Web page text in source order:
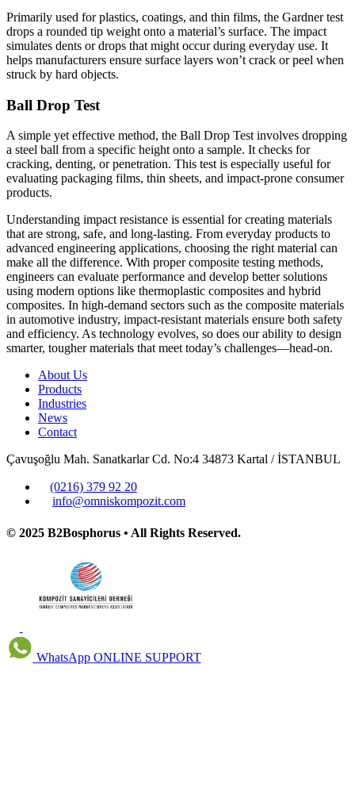
Primarily used for plastics, coatings, and thin films, the Gardner test
drops a rounded tip weight onto a material’s surface. The impact
simulates dents or drops that might occur during everyday use. It
helps manufacturers ensure surface layers won’t crack or peel when
struck by hard objects.
Ball Drop Test
A simple yet effective method, the Ball Drop Test involves dropping
a steel ball from a specific height onto a sample. It checks for
cracking, denting, or penetration. This test is especially useful for
evaluating packaging films, thin sheets, and impact-prone consumer
products.
Understanding impact resistance is essential for creating materials
that are strong, safe, and long-lasting. From everyday products to
advanced engineering applications, choosing the right material can
make all the difference. With proper composite testing methods,
engineers can evaluate performance and develop better solutions
using modern options like thermoplastic composites and hybrid
composites. In high-demand sectors such as the composite materials
in automotive industry, impact-resistant materials ensure both safety
and efficiency. As technology evolves, so does our ability to design
smarter, tougher materials that meet today’s challenges—head-on.
About Us
Products
Industries
News
Contact
Çavuşoğlu Mah. Sanatkarlar Cd. No:4 34873 Kartal / İSTANBUL
(0216) 379 92 20
info@omniskompozit.com
© 2025 B2Bosphorus • All Rights Reserved.
WhatsApp ONLINE SUPPORT